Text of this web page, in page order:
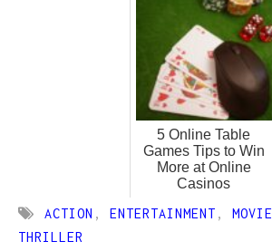
5 Online Table
Games Tips to Win
More at Online
Casinos
ACTION , ENTERTAINMENT , MOVIE
THRILLER